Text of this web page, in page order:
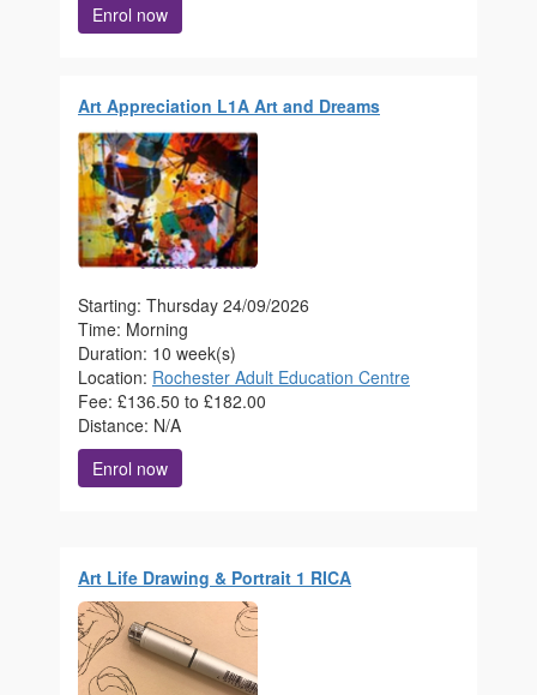
Enrol now
Art Appreciation L1A Art and Dreams
Starting: Thursday 24/09/2026
Time: Morning
Duration: 10 week(s)
Location: Rochester Adult Education Centre
Fee: £136.50 to £182.00
Distance: N/A
Enrol now
Art Life Drawing & Portrait 1 RICA